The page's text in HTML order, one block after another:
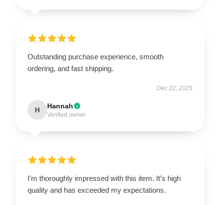
Outstanding purchase experience, smooth
ordering, and fast shipping.
Dec 22, 2025
H Hannah
Verified owner
I’m thoroughly impressed with this item. It’s high
quality and has exceeded my expectations.